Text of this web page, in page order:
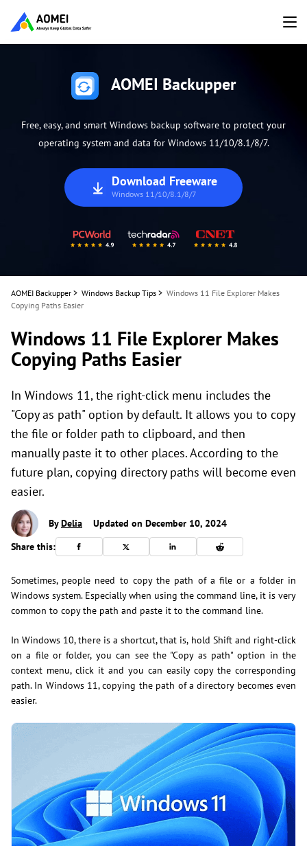
AOMEI Backupper
Free, easy, and smart Windows backup software to protect your
operating system and data for Windows 11/10/8.1/8/7.
Download Freeware
Windows 11/10/8.1/8/7
AOMEI Backupper > Windows Backup Tips > Windows 11 File Explorer Makes
Copying Paths Easier
Windows 11 File Explorer Makes
Copying Paths Easier
In Windows 11, the right-click menu includes the
"Copy as path" option by default. It allows you to copy
the file or folder path to clipboard, and then
manually paste it to other places. According to the
future plan, copying directory paths will become even
easier.
ByDelia
Updated on December 10, 2024
Share this:
Sometimes, people need to copy the path of a file or a folder in
Windows system. Especially when using the command line, it is very
common to copy the path and paste it to the command line.
In Windows 10, there is a shortcut, that is, hold Shift and right-click
on a file or folder, you can see the "Copy as path" option in the
context menu, click it and you can easily copy the corresponding
path. In Windows 11, copying the path of a directory becomes even
easier.